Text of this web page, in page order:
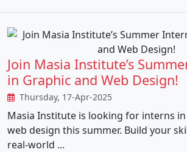
Join Masia Institute’s
in Graphic and Web Design!
Thursday, 17-Apr-2025
Masia Institute is looking for interns
web design this summer. Build your
real-world ...